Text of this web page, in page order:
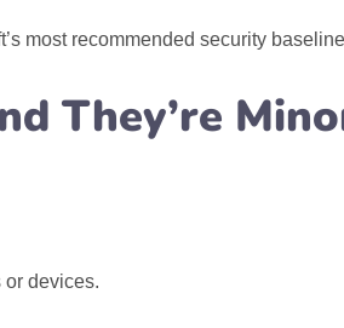
most recommended security
They’re
devices.